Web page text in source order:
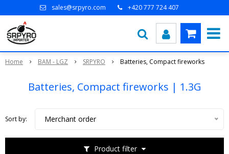
sales@srpyro.com +420 777 724 407
Home BAM - LGZ SRPYRO Batteries, Compact fireworks
Batteries, Compact fireworks | 1.3G
Product filter
Sort by: Merchant order